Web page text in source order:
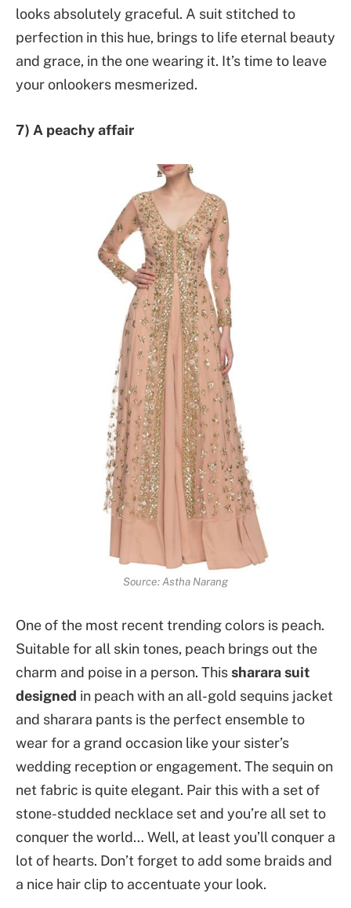
looks absolutely graceful. A suit stitched to
perfection in this hue, brings to life eternal beauty
and grace, in the one wearing it. It’s time to leave
your onlookers mesmerized.
7) A peachy affair
Source: Astha Narang
One of the most recent trending colors is peach.
Suitable for all skin tones, peach brings out the
charm and poise in a person. Thissharara suit
designed in peach with an all-gold sequins jacket
and sharara pants is the perfect ensemble to
wear for a grand occasion like your sister’s
wedding reception or engagement. The sequin on
net fabric is quite elegant. Pair this with a set of
stone-studded necklace set and you’re all set to
conquer the world… Well, at least you’ll conquer a
lot of hearts. Don’t forget to add some braids and
a nice hair clip to accentuate your look.